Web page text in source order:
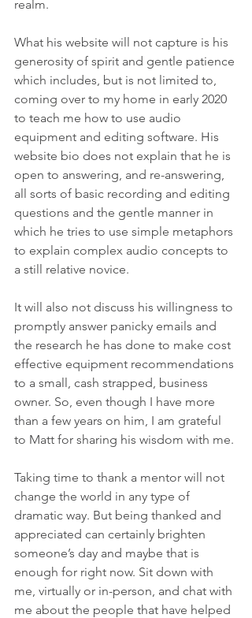
realm.
What his website will not capture is his
generosity of spirit and gentle patience
which includes, but is not limited to,
coming over to my home in early 2020
to teach me how to use audio
equipment and editing software. His
website bio does not explain that he is
open to answering, and re-answering,
all sorts of basic recording and editing
questions and the gentle manner in
which he tries to use simple metaphors
to explain complex audio concepts to
a still relative novice.
It will also not discuss his willingness to
promptly answer panicky emails and
the research he has done to make cost
effective equipment recommendations
to a small, cash strapped, business
owner. So, even though I have more
than a few years on him, I am grateful
to Matt for sharing his wisdom with me.
Taking time to thank a mentor will not
change the world in any type of
dramatic way. But being thanked and
appreciated can certainly brighten
someone’s day and maybe that is
enough for right now. Sit down with
me, virtually or in-person, and chat with
me about the people that have helped